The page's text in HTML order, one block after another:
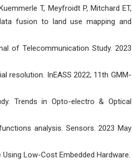
T, Meyfroidt P, Mitchard ET,
fusion to land use mapping and
of Telecommunication Study. 2023
resolution. InEASS 2022; 11th GMM-
Trends in Opto-electro & Optical
analysis. Sensors. 2023 May
Low-Cost Embedded Hardware.